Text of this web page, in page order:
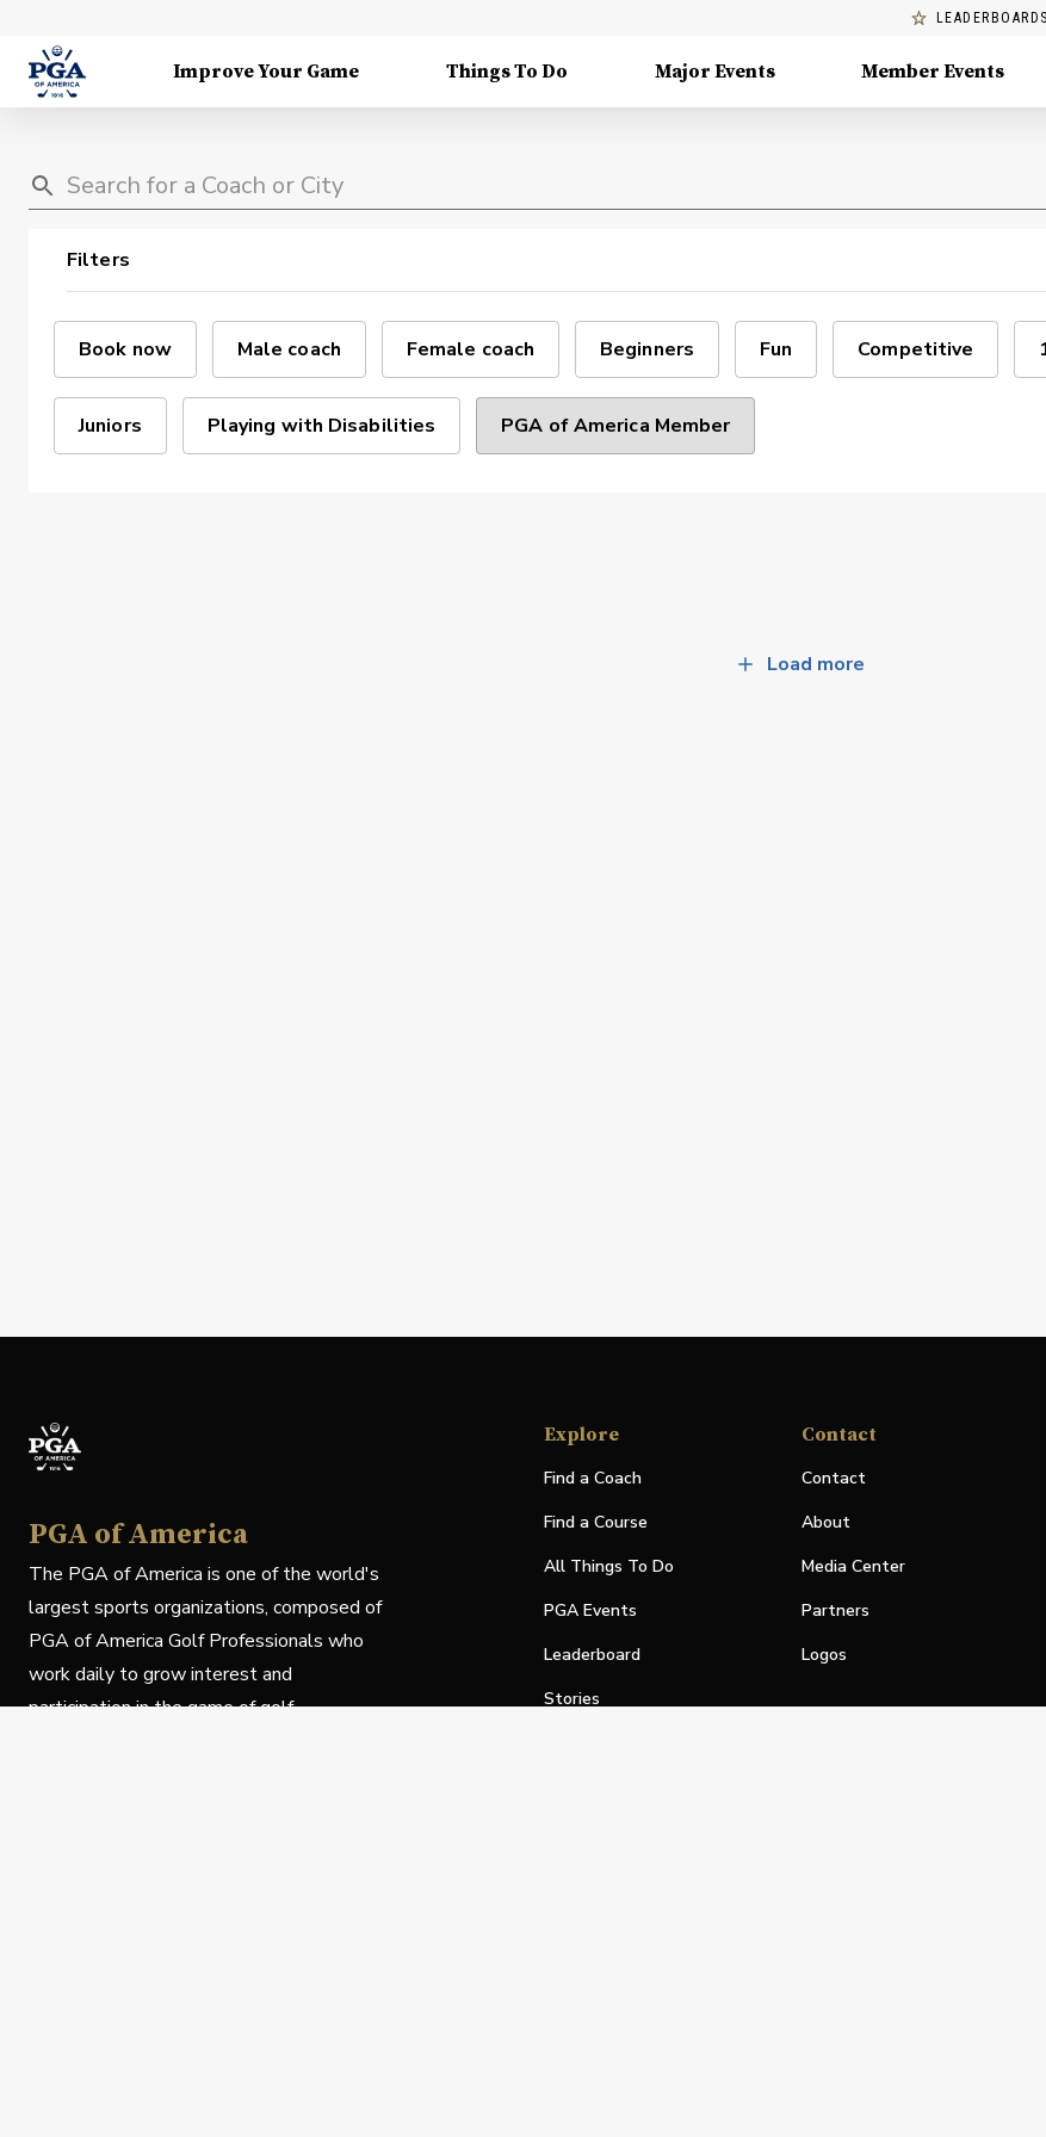
LEADERBOARDS
Improve Your Game Things To Do Major Events Member Events
Filters
Book now Male coach Female coach Beginners Fun Competitive
Juniors Playing with Disabilities PGA of America Member
Load more
PGA of America
The PGA of America is one of the world's
largest sports organizations, composed of
PGA of America Golf Professionals who
work daily to grow interest and
participation in the game of golf.
Explore
Find a Coach
Find a Course
All Things To Do
PGA Events
Leaderboard
Stories
Contact
Contact
About
Media Center
Partners
Logos